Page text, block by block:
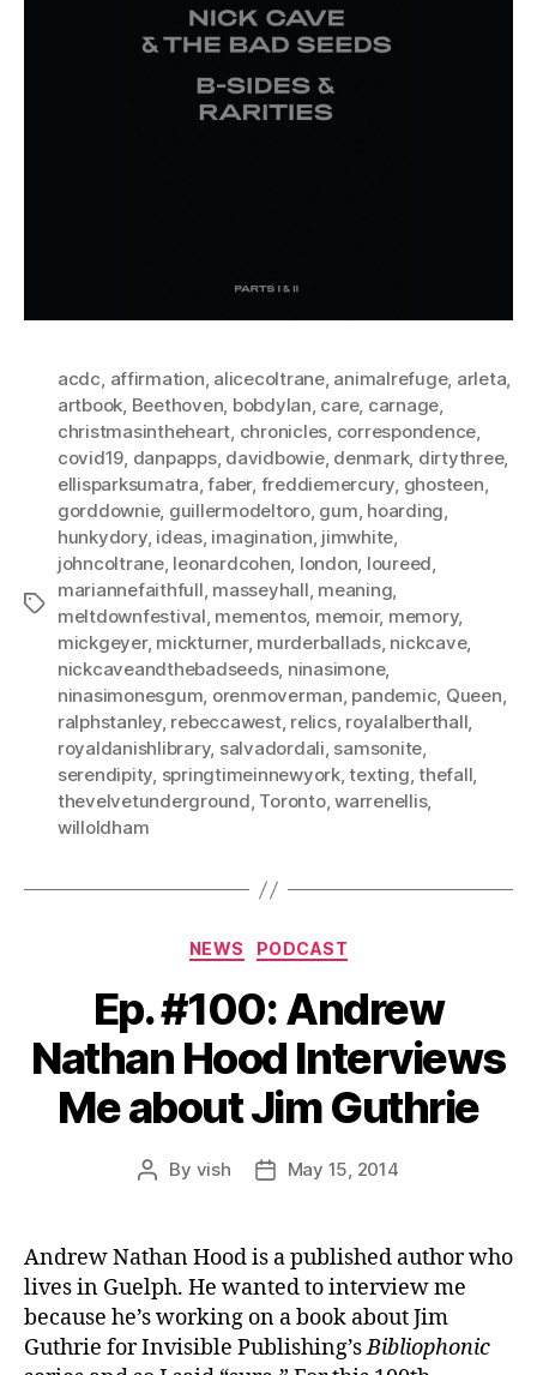
Tags
acdc, affirmation, alicecoltrane, animalrefuge, arleta,
artbook, Beethoven, bobdylan, care, carnage,
christmasintheheart, chronicles, correspondence,
covid19, danpapps, davidbowie, denmark, dirtythree,
ellisparksumatra,faber, freddiemercury, ghosteen,
gorddownie, guillermodeltoro, gum, hoarding,
hunkydory, ideas, imagination, jimwhite,
johncoltrane, leonardcohen, london, loureed,
mariannefaithfull, masseyhall, meaning,
meltdownfestival, mementos, memoir, memory,
mickgeyer, mickturner, murderballads, nickcave,
nickcaveandthebadseeds, ninasimone,
ninasimonesgum, orenmoverman, pandemic, Queen,
ralphstanley, rebeccawest, relics, royalalberthall,
royaldanishlibrary, salvadordali, samsonite,
serendipity, springtimeinnewyork,texting,thefall,
thevelvetunderground, Toronto,warrenellis,
willoldham
Categories
NEWS PODCAST
Ep. #100: Andrew
Nathan Hood Interviews
Me about Jim Guthrie
Post
By vish
PostMay 15, 2014
Andrew Nathan Hood is a published author who
lives in Guelph. He wanted to interview me
because he’s working on a book about Jim
Guthrie for Invisible Publishing’sBibliophonic